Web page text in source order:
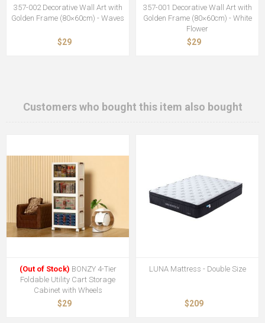
357-002 Decorative Wall Art with
Golden Frame (80×60cm) - Waves
$29
357-001 Decorative Wall Art with
Golden Frame (80×60cm) - White
Flower
$29
Customers who bought this item also bought
(Out of Stock) BONZY 4-Tier
Foldable Utility Cart Storage
Cabinet with Wheels
$29
LUNA Mattress - Double Size
$209